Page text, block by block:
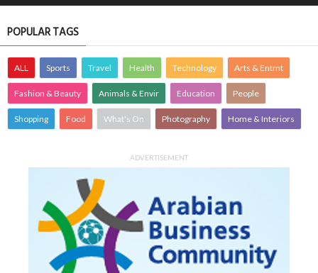
POPULAR TAGS
ALL Sports Travel Health Technology Arts & Entmt
Fashion & Beauty Animals & Envir Education People
Shopping Food What's On Photography Home & Interiors
ADVERTISEMENT